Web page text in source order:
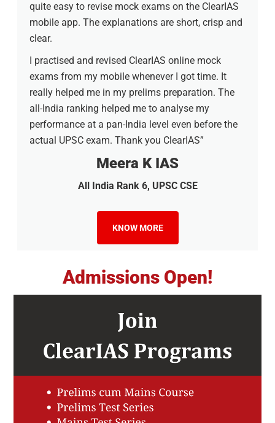
quite easy to revise mock exams on the ClearIAS
mobile app. The explanations are short, crisp and
clear.
I practised and revised ClearIAS online mock
exams from my mobile whenever I got time. It
really helped me in my prelims preparation. The
all-India ranking helped me to analyse my
performance at a pan-India level even before the
actual UPSC exam. Thank you ClearIAS”
Meera K IAS
All India Rank 6, UPSC CSE
KNOW MORE
Admissions Open!